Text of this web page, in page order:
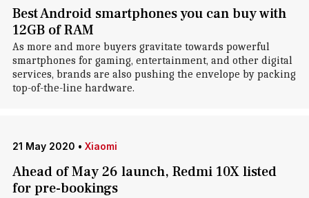
Best Android smartphones you can buy with
12GB of RAM
As more and more buyers gravitate towards powerful
smartphones for gaming, entertainment, and other digital
services, brands are also pushing the envelope by packing
top-of-the-line hardware.
21 May 2020 • Xiaomi
Ahead of May 26 launch, Redmi 10X listed
for pre-bookings